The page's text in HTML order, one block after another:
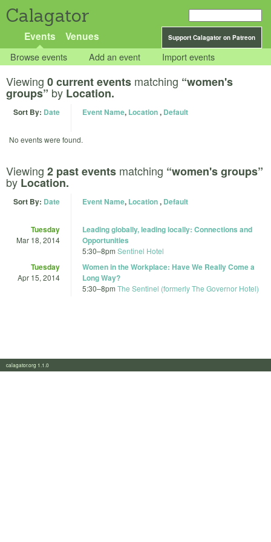
Calagator
Support Calagator on Patreon
Events Venues
Browse events Add an event Import events
Viewing 0 current events matching “women's
groups” by Location.
Sort By: Date Event Name, Location, Default
No events were found.
Viewing 2 past events matching “women's groups”
by Location.
Sort By: Date Event Name, Location, Default
Tuesday
Mar 18, 2014
Leading globally, leading locally: Connections and
Opportunities
5:30–8pm Sentinel Hotel
Tuesday
Apr 15, 2014
Women in the Workplace: Have We Really Come a
Long Way?
5:30–8pm The Sentinel (formerly The Governor Hotel)
calagator.org 1.1.0